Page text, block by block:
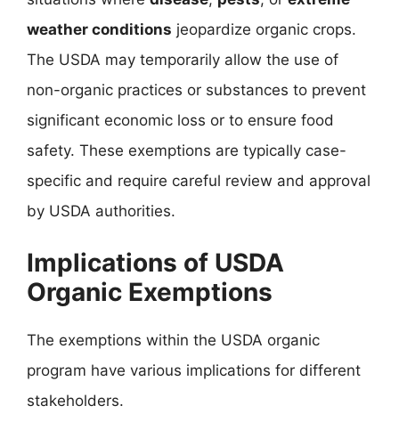
weather conditions jeopardize organic crops.
The USDA may temporarily allow the use of
non-organic practices or substances to prevent
significant economic loss or to ensure food
safety. These exemptions are typically case-
specific and require careful review and approval
by USDA authorities.
Implications of USDA
Organic Exemptions
The exemptions within the USDA organic
program have various implications for different
stakeholders.